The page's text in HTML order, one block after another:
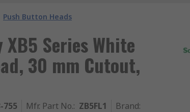
Push Button Heads
Series White
30 mm Cutout,
755 Mfr. Part No.: ZB5FL1 Brand: